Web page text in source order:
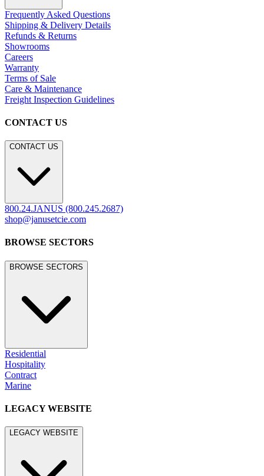
Frequently Asked Questions
Shipping & Delivery Details
Refunds & Returns
Showrooms
Careers
Warranty
Terms of Sale
Care & Maintenance
Freight Inspection Guidelines
CONTACT US
CONTACT US
800.24.JANUS (800.245.2687)
shop@janusetcie.com
BROWSE SECTORS
BROWSE SECTORS
Residential
Hospitality
Contract
Marine
LEGACY WEBSITE
LEGACY WEBSITE